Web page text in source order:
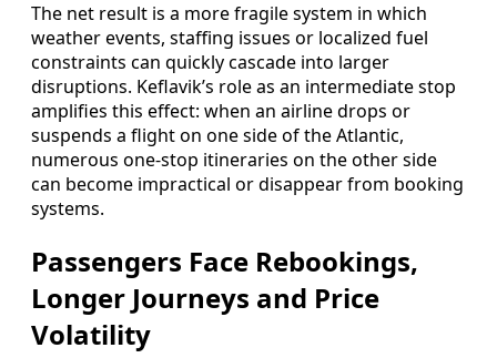
The net result is a more fragile system in which
weather events, staffing issues or localized fuel
constraints can quickly cascade into larger
disruptions. Keflavik’s role as an intermediate stop
amplifies this effect: when an airline drops or
suspends a flight on one side of the Atlantic,
numerous one-stop itineraries on the other side
can become impractical or disappear from booking
systems.
Passengers Face Rebookings,
Longer Journeys and Price
Volatility